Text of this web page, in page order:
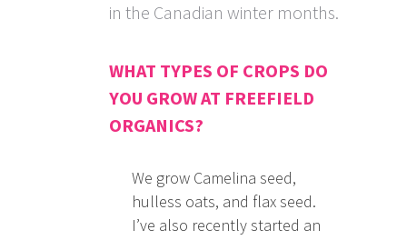
in the Canadian winter months.
WHAT TYPES OF CROPS DO
YOU GROW AT FREEFIELD
ORGANICS?
We grow Camelina seed,
hulless oats, and flax seed.
I’ve also recently started an